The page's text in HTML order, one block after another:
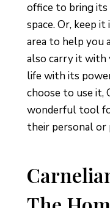
office to bring
space. Or, keep
area to help you
also carry it with
life with its
choose to use it,
wonderful tool
their personal or